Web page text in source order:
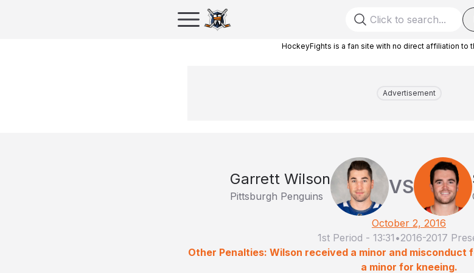
HockeyFights is a fan site with no direct affiliation to
Advertisement
Garrett Wilson
Pittsburgh Penguins VS
October 2, 2016
1st Period - 13:31 •2016-2017
Other Penalties: Wilson received a minor and
a minor for kneeing.